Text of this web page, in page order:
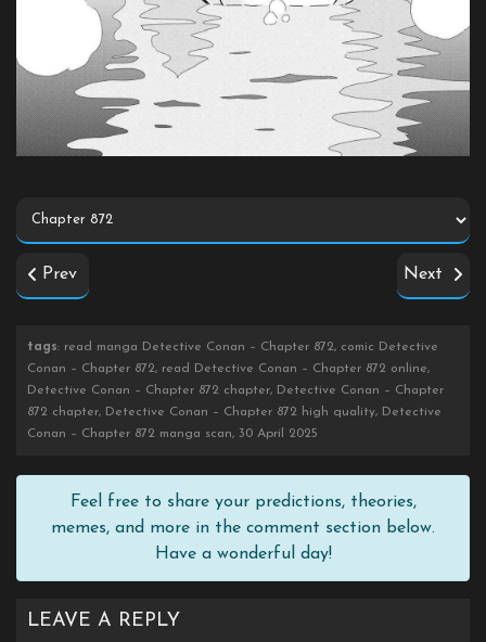
Prev Next
tags: read manga Detective Conan – Chapter 872, comic Detective
Conan – Chapter 872, read Detective Conan – Chapter 872 online,
Detective Conan – Chapter 872 chapter, Detective Conan – Chapter
872 chapter, Detective Conan – Chapter 872 high quality, Detective
Conan – Chapter 872 manga scan, 30 April 2025
Feel free to share your predictions, theories,
memes, and more in the comment section below.
Have a wonderful day!
LEAVE A REPLY